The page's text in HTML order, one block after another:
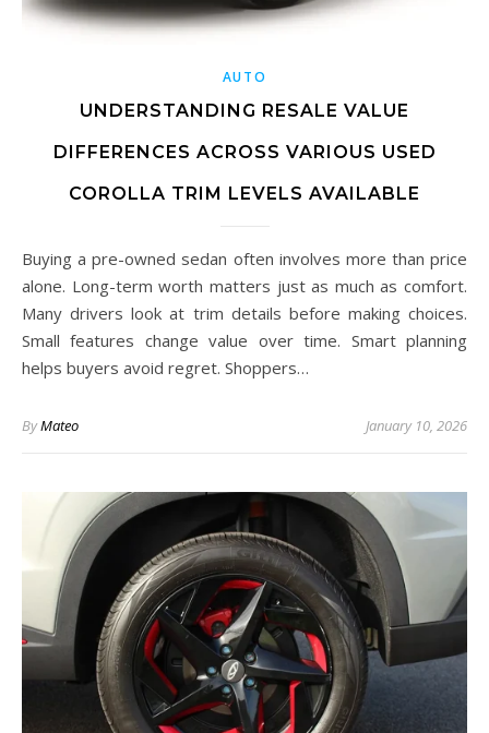
AUTO
UNDERSTANDING RESALE VALUE
DIFFERENCES ACROSS VARIOUS USED
COROLLA TRIM LEVELS AVAILABLE
Buying a pre-owned sedan often involves more than price
alone. Long-term worth matters just as much as comfort.
Many drivers look at trim details before making choices.
Small features change value over time. Smart planning
helps buyers avoid regret. Shoppers…
ByMateo January 10, 2026